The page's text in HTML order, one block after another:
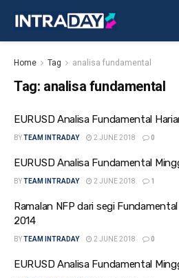
Home Tag analisa fundamental
Tag: analisa fundamental
EURUSD Analisa Fundamental
BYTEAM INTRADAY 2 JUNE 2018 0
EURUSD Analisa Fundamental
BYTEAM INTRADAY 2 JUNE 2018 1
Ramalan NFP dari segi
2014
BYTEAM INTRADAY 2 JUNE 2018 0
EURUSD Analisa Fundamental